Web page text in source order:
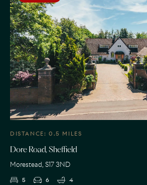
DISTANCE: 0.5 MILES
Dore Road, Sheffield
Morestead, S17 3ND
5 6 4